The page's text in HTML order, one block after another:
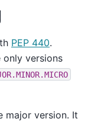
PEP 440.
only versions
major version. It